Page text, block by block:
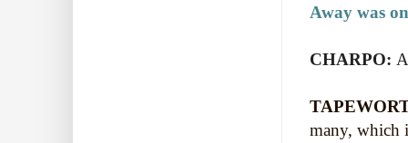
Away was
CHARPO:
many, which